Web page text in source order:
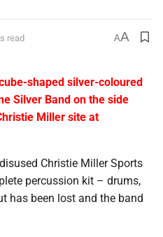
read AA
shaped silver-coloured
Silver Band on the side
Miller site at
Christie Miller Sports
percussion kit – drums,
has been lost and the band